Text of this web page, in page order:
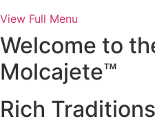
View Full Menu
Welcome to
Molcajete™
Rich Traditions